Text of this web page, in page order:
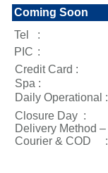
Coming Soon
Tel
:
PIC :
Credit Card :
Spa :
Daily Operational :
Closure Day :
Delivery Method –
Courier & COD :